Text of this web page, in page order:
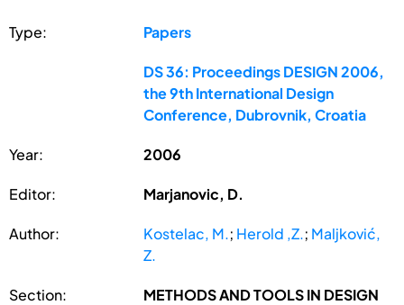
Type: Papers
DS 36: Proceedings DESIGN 2006,
the 9th International Design
Conference, Dubrovnik, Croatia
Year: 2006
Editor: Marjanovic, D.
Author: Kostelac, M.; Herold ,Z.; Maljković,
Z.
Section:
METHODS AND TOOLS IN DESIGN